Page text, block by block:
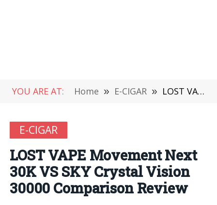
YOU ARE AT: Home » E-CIGAR » LOST VAPE Movement Next 30K VS SKY Crystal Vision 30000 Comparison Review
E-CIGAR
LOST VAPE Movement Next
30K VS SKY Crystal Vision
30000 Comparison Review